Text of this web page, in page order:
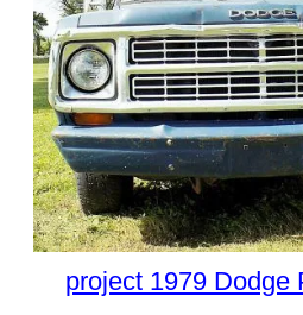
project 1979 Dodge